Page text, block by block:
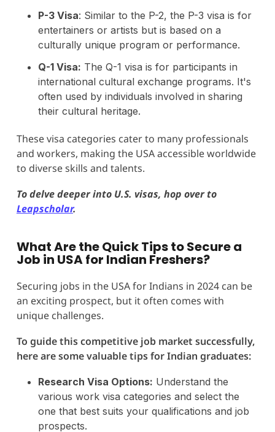
P-3 Visa: Similar to the P-2, the P-3 visa is for
entertainers or artists but is based on a
culturally unique program or performance.
Q-1 Visa: The Q-1 visa is for participants in
international cultural exchange programs. It's
often used by individuals involved in sharing
their cultural heritage.
These visa categories cater to many professionals
and workers, making the USA accessible worldwide
to diverse skills and talents.
To delve deeper into U.S. visas, hop over to
Leapscholar.
What Are the Quick Tips to Secure a
Job in USA for Indian Freshers?
Securing jobs in the USA for Indians in 2024 can be
an exciting prospect, but it often comes with
unique challenges.
To guide this competitive job market successfully,
here are some valuable tips for Indian graduates:
Research Visa Options: Understand the
various work visa categories and select the
one that best suits your qualifications and job
prospects.